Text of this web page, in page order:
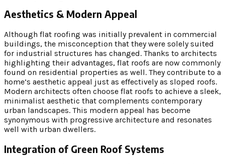
Aesthetics & Modern Appeal
Although flat roofing was initially prevalent in commercial
buildings, the misconception that they were solely suited
for industrial structures has changed. Thanks to architects
highlighting their advantages, flat roofs are now commonly
found on residential properties as well. They contribute to a
home’s aesthetic appeal just as effectively as sloped roofs.
Modern architects often choose flat roofs to achieve a sleek,
minimalist aesthetic that complements contemporary
urban landscapes. This modern appeal has become
synonymous with progressive architecture and resonates
well with urban dwellers.
Integration of Green Roof Systems